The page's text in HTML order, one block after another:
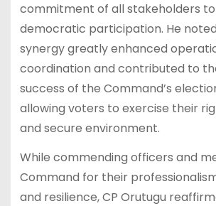
commitment of all stakeholders
democratic participation. He
synergy greatly enhanced
coordination and contributed to
success of the Command’s
allowing voters to exercise their
and secure environment.
While commending officers and
Command for their
and resilience, CP Orutugu